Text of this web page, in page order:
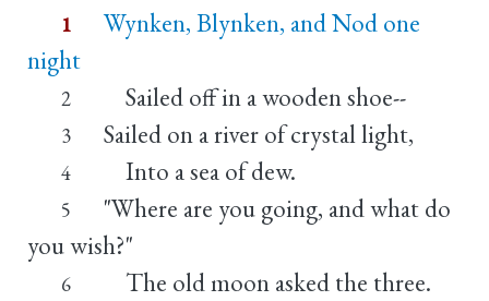
1
Wynken, Blynken, and Nod one
night
2 Sailed off in a wooden shoe--
3 Sailed on a river of crystal light,
4 Into a sea of dew.
5
"Where are you going, and what do
you wish?"
6 The old moon asked the three.